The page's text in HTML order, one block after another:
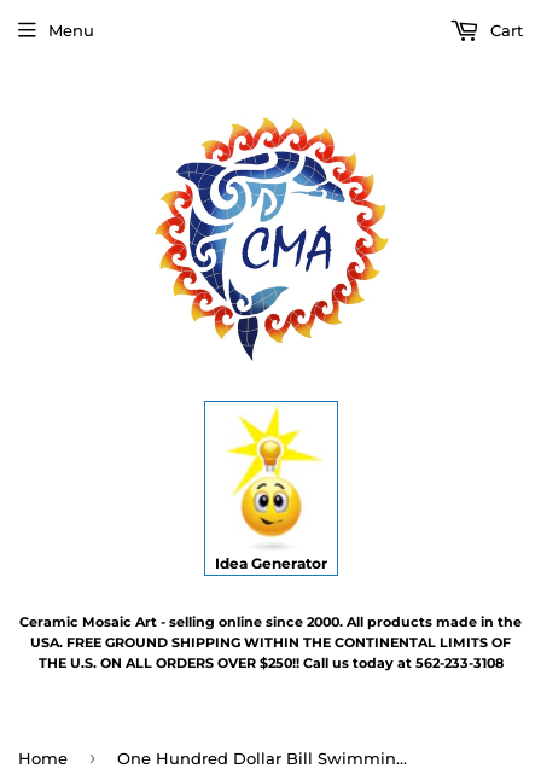
Idea Generator
Ceramic Mosaic Art - selling online since 2000. All products made in the
USA. FREE GROUND SHIPPING WITHIN THE CONTINENTAL LIMITS OF
THE U.S. ON ALL ORDERS OVER $250!! Call us today at 562-233-3108
Menu Cart
Home › One Hundred Dollar Bill Swimming Pool Mosaic - 6" x 3"